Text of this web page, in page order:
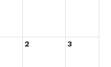
2 3